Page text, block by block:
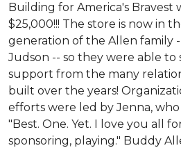
Building for America's Bravest
$25,000!!! The store is now in
generation of the Allen family
Judson -- so they were able
support from the many
built over the years!
efforts were led by Jenna,
"Best. One. Yet. I love you all
sponsoring, playing." Buddy